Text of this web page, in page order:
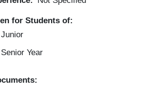
for Students of:
Year